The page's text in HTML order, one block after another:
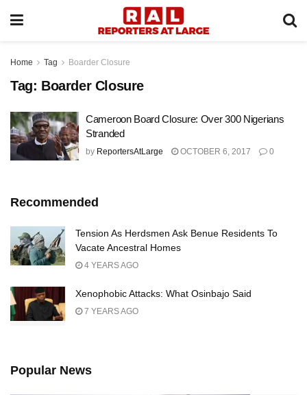
Home Tag Boarder Closure
Tag: Boarder Closure
Cameroon Board Closure: Over 300 Nigerians
Stranded
by ReportersAtLarge OCTOBER 6, 2017 0
Recommended
Tension As Herdsmen Ask Benue Residents To
Vacate Ancestral Homes
4 YEARS AGO
Xenophobic Attacks: What Osinbajo Said
7 YEARS AGO
Popular News